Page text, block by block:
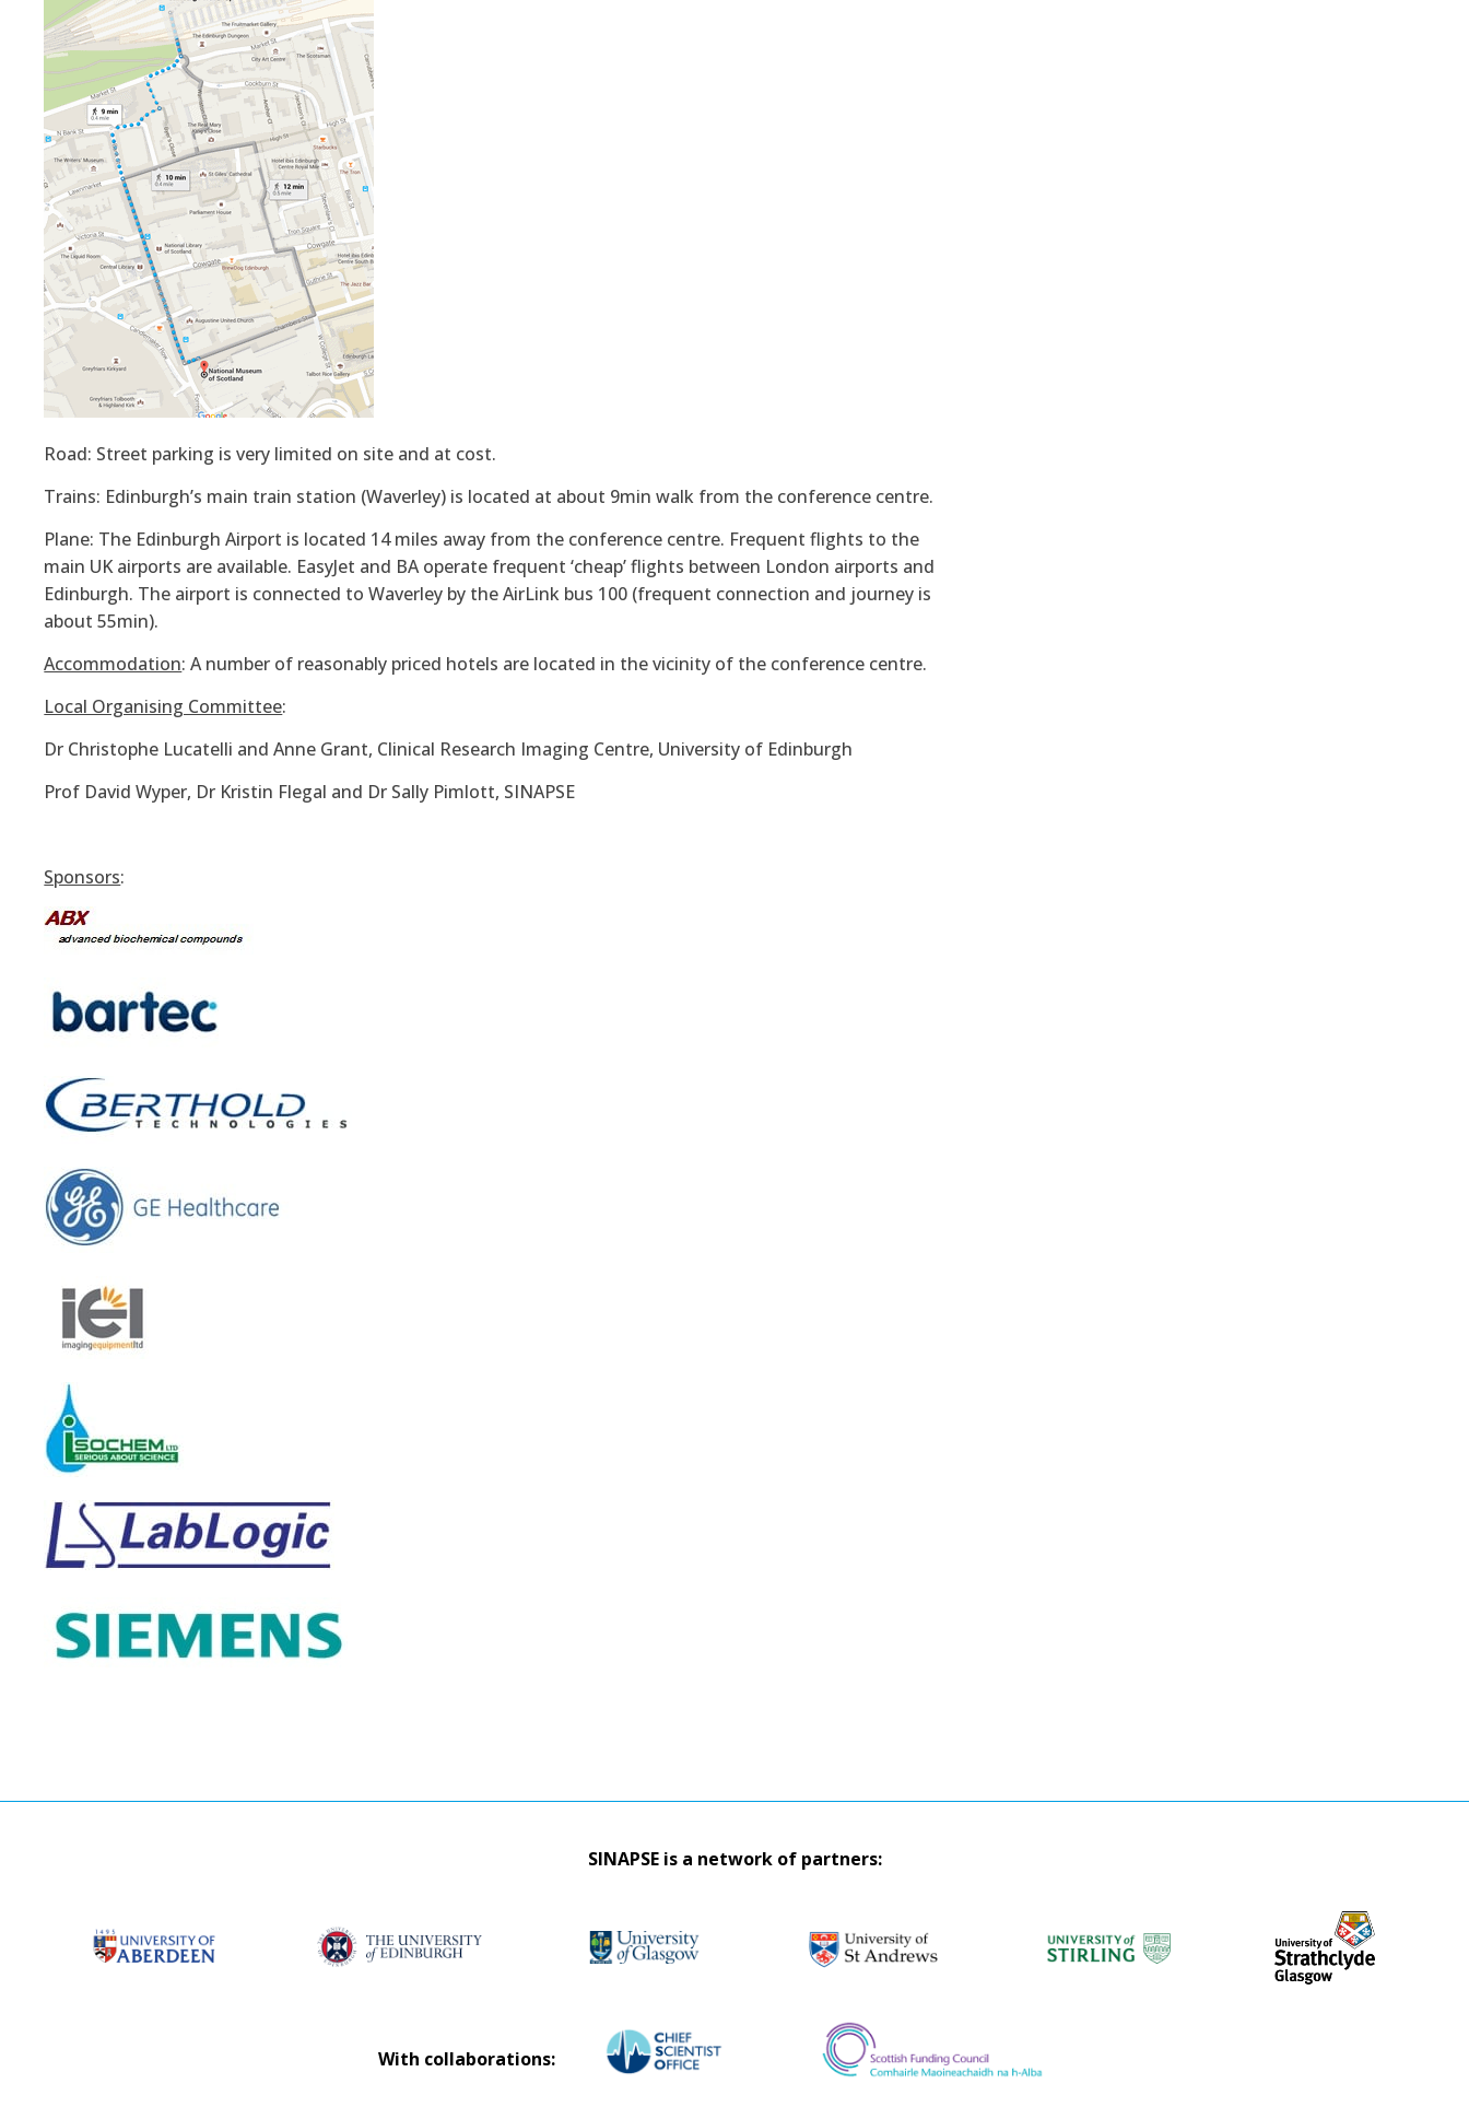
Road: Street parking is very limited on site and at cost.
Trains: Edinburgh’s main train station (Waverley) is located at about 9min walk from the conference centre.
Plane: The Edinburgh Airport is located 14 miles away from the conference centre. Frequent flights to the
main UK airports are available. EasyJet and BA operate frequent ‘cheap’ flights between London airports and
Edinburgh. The airport is connected to Waverley by the AirLink bus 100 (frequent connection and journey is
about 55min).
Accommodation: A number of reasonably priced hotels are located in the vicinity of the conference centre.
Local Organising Committee:
Dr Christophe Lucatelli and Anne Grant, Clinical Research Imaging Centre, University of Edinburgh
Prof David Wyper, Dr Kristin Flegal and Dr Sally Pimlott, SINAPSE
Sponsors:
SINAPSE is a network of partners:
With collaborations: